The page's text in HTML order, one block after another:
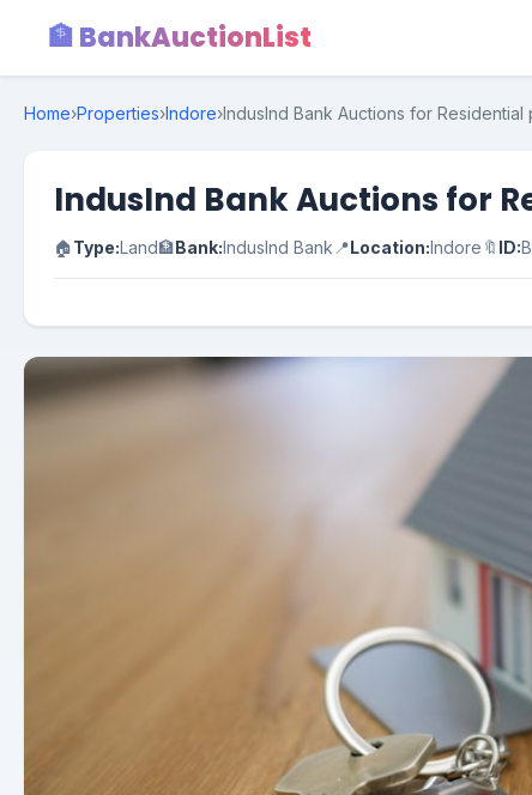
🏦 BankAuctionList
Home›Properties›Indore›IndusInd Bank Auctions for
IndusInd Bank Auctions for
🏠Type:Land🏦Bank:IndusInd Bank 📍Location:Indore 🔖 ID: